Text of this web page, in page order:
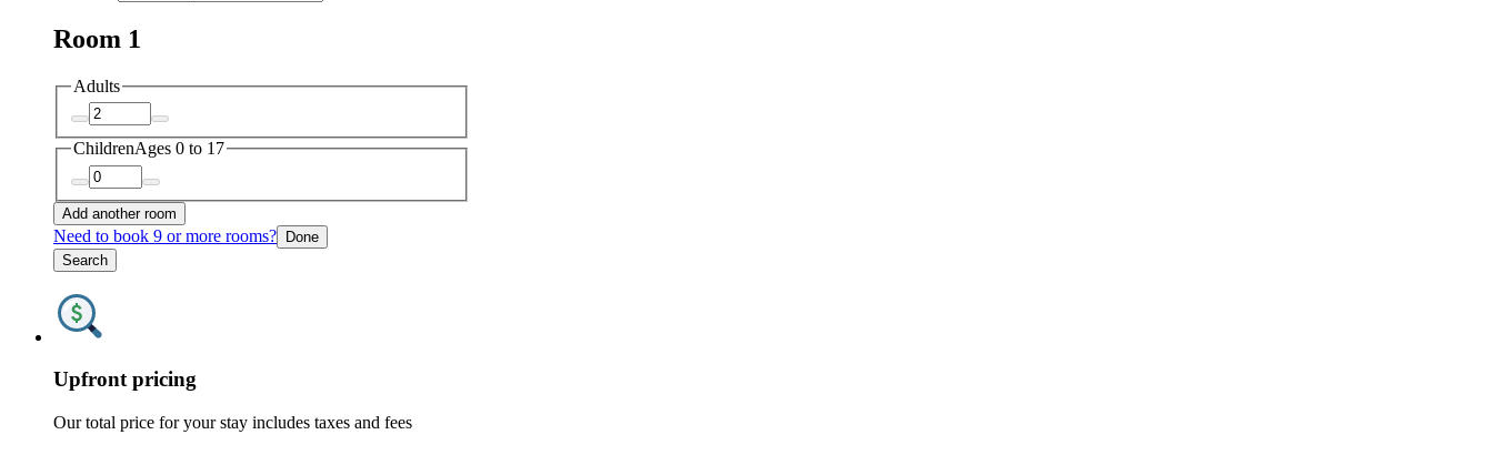
Room 1
Adults
ChildrenAges 0 to 17
Add another room
Need to book 9 or more rooms? Done
Search
Upfront pricing
Our total price for your stay includes taxes and fees